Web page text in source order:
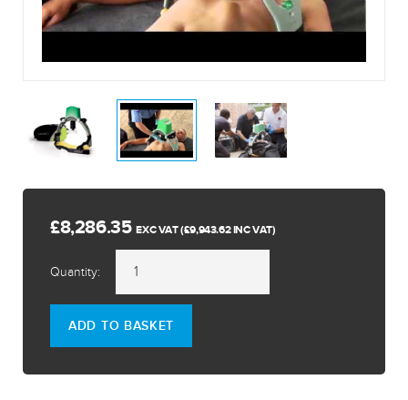
£8,286.35 EXC VAT (£9,943.62 INC VAT)
Quantity:
ADD TO BASKET